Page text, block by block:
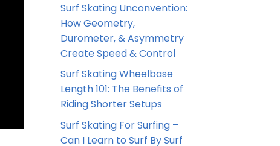
Surf Skating Unconvention:
How Geometry,
Durometer, & Asymmetry
Create Speed & Control
Surf Skating Wheelbase
Length 101: The Benefits of
Riding Shorter Setups
Surf Skating For Surfing –
Can I Learn to Surf By Surf